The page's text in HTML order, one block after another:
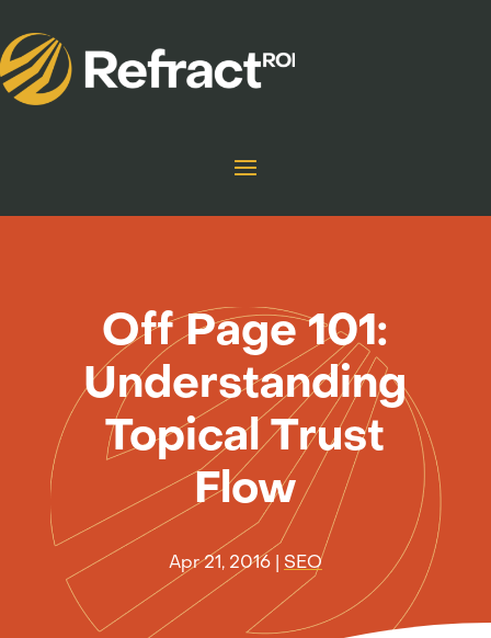
Off Page 101:
Understanding
Topical Trust
Flow
Apr 21, 2016| SEO